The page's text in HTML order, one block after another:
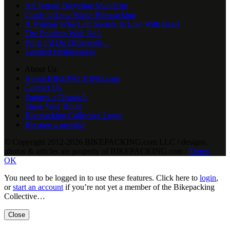
All Terrain Bicycling Manifesto
Guide to Low-Waste Bikepacking
A Woman Who Left Society to Live With Bears
The Problem With N+1
What I’d Do Differently...
Learned Helplessness
About BIKEPACKING.com
Contact Us
Suggest a Dispatch
Share Your Route
Bikepacking Collective Login
Become a member
Terms
OK
You need to be logged in to use these features. Click here to login,
orstart an account if you’re not yet a member of the Bikepacking
Collective…
Close